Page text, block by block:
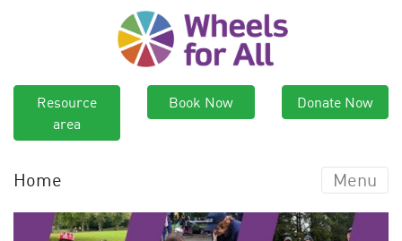
Resource
area
Book Now Donate Now
Home Menu